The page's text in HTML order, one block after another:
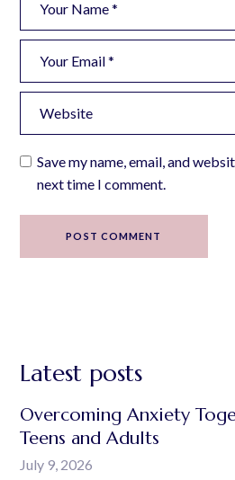
Save my name, email, and
next time I comment.
POST COMMENT
Latest posts
Overcoming Anxiety
Teens and Adults
July 9, 2026